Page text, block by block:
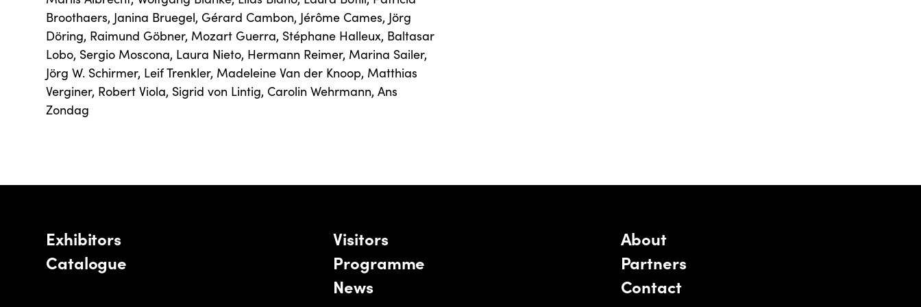
Broothaers, Janina Bruegel, Gérard Cambon, Jérôme Cames, Jörg
Döring, Raimund Göbner, Mozart Guerra, Stéphane Halleux, Baltasar
Lobo, Sergio Moscona, Laura Nieto, Hermann Reimer, Marina Sailer,
Jörg W. Schirmer, Leif Trenkler, Madeleine Van der Knoop, Matthias
Verginer, Robert Viola, Sigrid von Lintig, Carolin Wehrmann,Ans
Zondag
Exhibitors
Catalogue
Visitors
Programme
News
About
Partners
Contact